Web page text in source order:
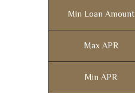
Min Loan Amount
Max APR
Min APR